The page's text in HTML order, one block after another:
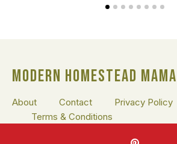
MODERN HOMESTEAD MAMA
About Contact
Privacy Policy
Terms & Conditions